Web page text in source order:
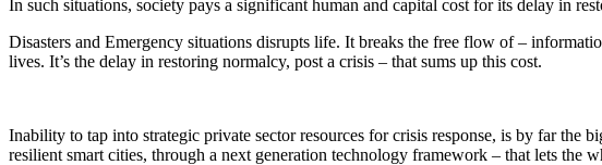
In such situations, society pays a significant human and capital cost for its delay in
Disasters and Emergency situations disrupts life. It breaks the free flow of –
lives. It’s the delay in restoring normalcy, post a crisis – that sums up this cost.
Inability to tap into strategic private sector resources for crisis response, is by far the
resilient smart cities, through a next generation technology framework – that lets the